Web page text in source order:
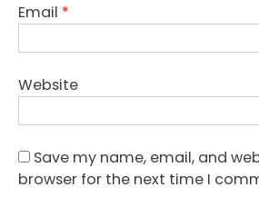
Email *
Website
Save my name, email, and
browser for the next time I